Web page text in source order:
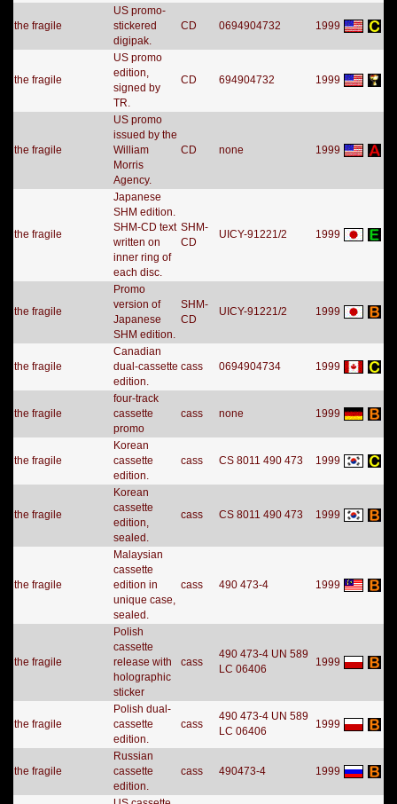
the fragile
US promo-
stickered
digipak.
CD 0694904732 1999
the fragile
US promo
edition,
signed by
TR.
CD 694904732 1999
the fragile
US promo
issued by the
William
Morris
Agency.
CD none 1999
the fragile
Japanese
SHM edition.
SHM-CD text
written on
inner ring of
each disc.
SHM-
CD
UICY-91221/2 1999
the fragile
Promo
version of
Japanese
SHM edition.
SHM-
CD
UICY-91221/2 1999
the fragile
Canadian
dual-cassette
edition.
cass 0694904734 1999
the fragile
four-track
cassette
promo
cass none 1999
the fragile
Korean
cassette
edition.
cass CS 8011 490 473 1999
the fragile
Korean
cassette
edition,
sealed.
cass CS 8011 490 473 1999
the fragile
Malaysian
cassette
edition in
unique case,
sealed.
cass 490 473-4 1999
the fragile
Polish
cassette
release with
holographic
sticker
cass
490 473-4 UN 589
LC 06406
1999
the fragile
Polish dual-
cassette
edition.
cass
490 473-4 UN 589
LC 06406
1999
the fragile
Russian
cassette
edition.
cass 490473-4 1999